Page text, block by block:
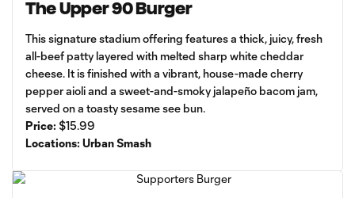
The Upper 90 Burger
This signature stadium offering features a thick, juicy, fresh
all-beef patty layered with melted sharp white cheddar
cheese. It is finished with a vibrant, house-made cherry
pepper aioli and a sweet-and-smoky jalapeño bacom jam,
served on a toasty sesame see bun.
Price: $15.99
Locations: Urban Smash